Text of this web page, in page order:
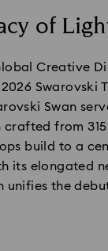
of
Creative
Swarovski
Swan
crafted from
build to a
its elongated
unifies the